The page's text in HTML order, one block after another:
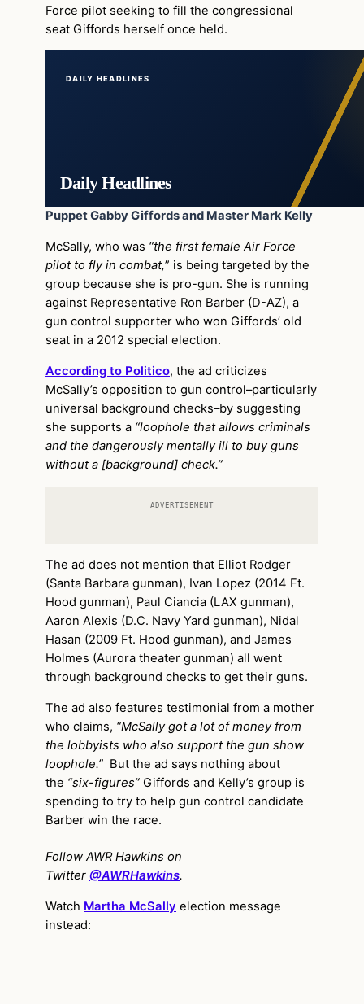
Force pilot seeking to fill the congressional
seat Giffords herself once held.
DAILY HEADLINES
Daily Headlines
Puppet Gabby Giffords and Master Mark Kelly
McSally, who was “the first female Air Force
pilot to fly in combat,” is being targeted by the
group because she is pro-gun. She is running
against Representative Ron Barber (D-AZ), a
gun control supporter who won Giffords’ old
seat in a 2012 special election.
According to Politico, the ad criticizes
McSally’s opposition to gun control–particularly
universal background checks–by suggesting
she supports a “loophole that allows criminals
and the dangerously mentally ill to buy guns
without a [background] check.”
ADVERTISEMENT
The ad does not mention that Elliot Rodger
(Santa Barbara gunman), Ivan Lopez (2014 Ft.
Hood gunman), Paul Ciancia (LAX gunman),
Aaron Alexis (D.C. Navy Yard gunman), Nidal
Hasan (2009 Ft. Hood gunman), and James
Holmes (Aurora theater gunman) all went
through background checks to get their guns.
The ad also features testimonial from a mother
who claims, “McSally got a lot of money from
the lobbyists who also support the gun show
loophole.” But the ad says nothing about
the “six-figures” Giffords and Kelly’s group is
spending to try to help gun control candidate
Barber win the race.
Follow AWR Hawkins on
Twitter @AWRHawkins.
Watch Martha McSally election message
instead: